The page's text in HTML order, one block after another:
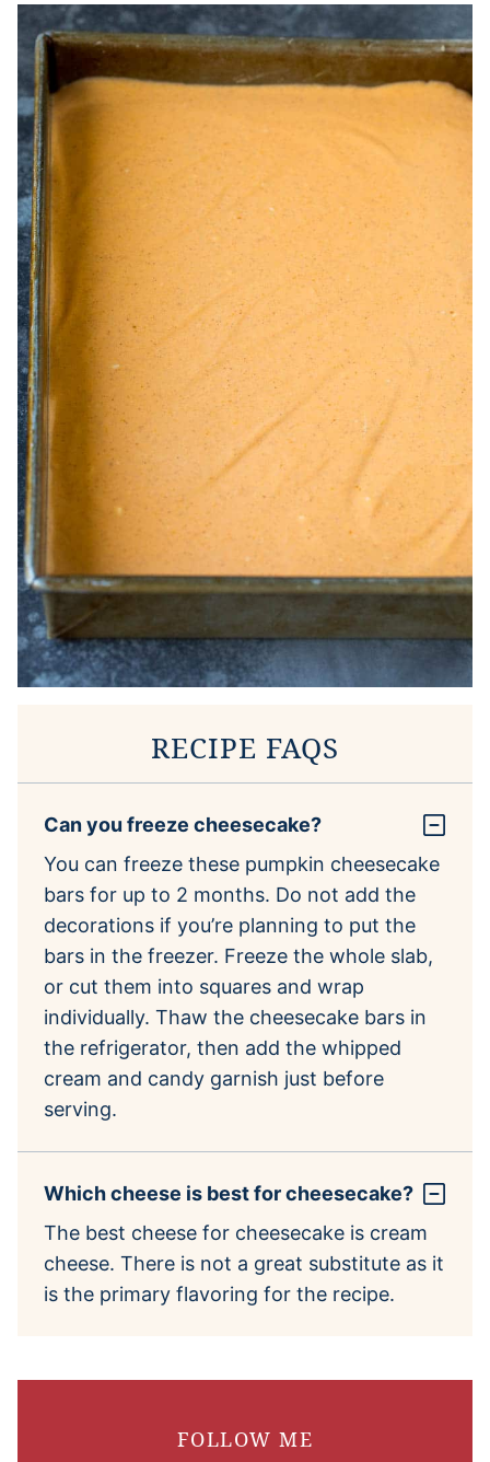
RECIPE FAQS
Can you freeze cheesecake?
You can freeze these pumpkin cheesecake
bars for up to 2 months. Do not add the
decorations if you’re planning to put the
bars in the freezer. Freeze the whole slab,
or cut them into squares and wrap
individually. Thaw the cheesecake bars in
the refrigerator, then add the whipped
cream and candy garnish just before
serving.
Which cheese is best for cheesecake?
The best cheese for cheesecake is cream
cheese. There is not a great substitute as it
is the primary flavoring for the recipe.
FOLLOW ME